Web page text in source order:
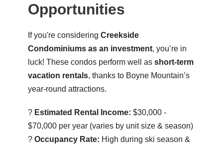
Opportunities
If you're considering Creekside
Condominiums as an investment, you’re in
luck! These condos perform well as short-term
vacation rentals, thanks to Boyne Mountain’s
year-round attractions.
? Estimated Rental Income: $30,000 -
$70,000 per year (varies by unit size & season)
? Occupancy Rate: High during ski season &